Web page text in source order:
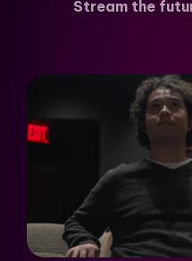
Stream the